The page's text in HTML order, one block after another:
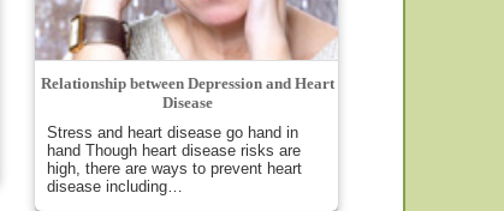
Relationship between Depression and Heart
Disease
Stress and heart disease go hand in
hand Though heart disease risks are
high, there are ways to prevent heart
disease including…